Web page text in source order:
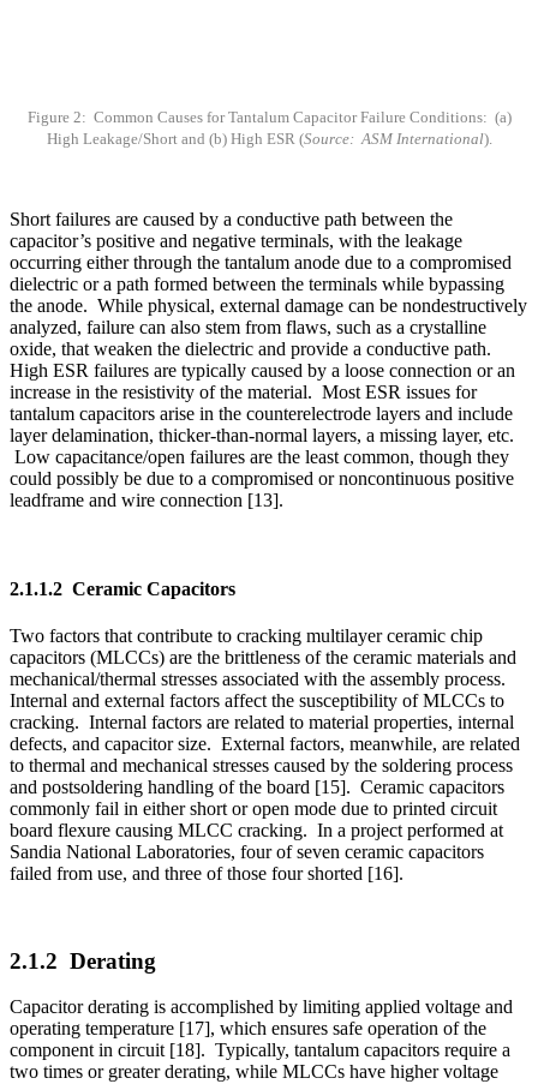
increase in the resistivity of the material. Most ESR issues for
tantalum capacitors arise in the counterelectrode layers and include
could possibly be due to a compromised or noncontinuous positive
leadframe and wire connection [13].
2.1.1.2 Ceramic Capacitors
Two factors that contribute to cracking multilayer ceramic chip
capacitors (MLCCs) are the brittleness of the ceramic materials and
mechanical/thermal stresses associated with the assembly process.
Internal and external factors affect the susceptibility of MLCCs to
cracking. Internal factors are related to material properties, internal
defects, and capacitor size. External factors, meanwhile, are related
to thermal and mechanical stresses caused by the soldering process
Sandia National Laboratories, four of seven ceramic capacitors
failed from use, and three of those four shorted [16].
2.1.2 Derating
Capacitor derating is accomplished by limiting applied voltage and
operating temperature [17], which ensures safe operation of the
component in circuit [18]. Typically, tantalum capacitors require a
two times or greater derating, while MLCCs have higher voltage
strength and can withstand stress beyond their rated voltage such
that derating isn’t required [18]. Table 7 provides the derating
requirements of tantalum and ceramic capacitors.
Table 7: Derating Requirements of Tantalum and Ceramic
Capacitors [17]
Derating